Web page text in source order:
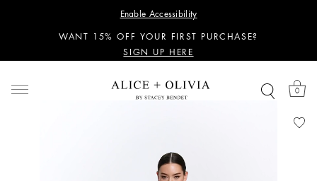
Enable Accessibility
SIGN UP HERE
WANT 15% OFF YOUR FIRST PURCHASE?
SIGN UP HERE
SIGN UP HERE
WANT 15% OFF YOUR FIRST PURCHASE?
0